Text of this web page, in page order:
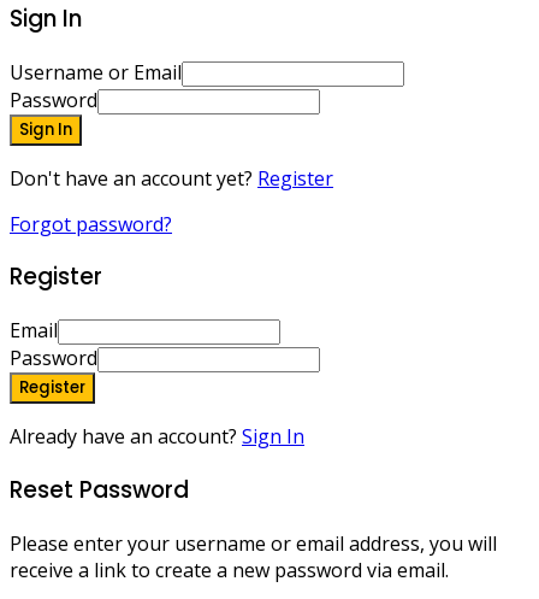
Sign In
Username or Email
Password
Sign In
Don't have an account yet? Register
Forgot password?
Register
Email
Password
Register
Already have an account? Sign In
Reset Password
Please enter your username or email address, you will
receive a link to create a new password via email.